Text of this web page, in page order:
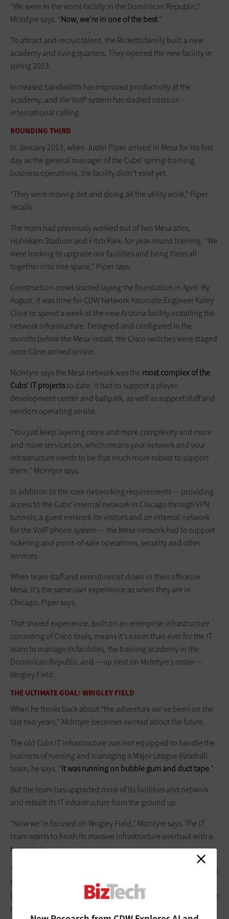
“We were in the worst facility in the Dominican Republic,”
McIntyre says. “Now, we’re in one of the best.”
To attract and recruit talent, the Ricketts family built a new
academy and living quarters. They opened the new facility in
spring 2013.
Increased bandwidth has improved productivity at the
academy, and the VoIP system has slashed costs on ­
international calling.
ROUNDING THIRD
In January 2013, when Justin Piper ­arrived in Mesa for his first
day as the general manager of the Cubs’ spring-training
business operations, the facility didn’t exist yet.
“They were ­moving dirt and doing all the utility work,” Piper
recalls.
The team had previously worked out of two Mesa sites,
Hohokam Stadium and Fitch Park, for year-round training. “We
were looking to upgrade our facilities and bring them all
together into one space,” Piper says.
Construction crews started laying the foundation in April. By
August, it was time for CDW Network Associate Engineer Kaley
Cline to spend a week at the new Arizona facility installing the
network infrastructure. Designed and configured in the
months before the Mesa install, the Cisco switches were staged
once Cline arrived onsite.
McIntyre says the Mesa network was the most complex of the
Cubs’ IT projectsto date. It had to support a player
development center and ballpark, as well as support staff and
vendors operating onsite.
“You just keep layering more and more complexity and more
and more services on, which means your network and your
infrastructure needs to be that much more robust to support
them,” McIntyre says.
In addition to the core networking requirements — providing
access to the Cubs’ internal network in Chicago through VPN
tunnels, a guest network for visitors and an internal network
for the VoIP phone system — the Mesa network had to support
ticketing and point-of-sale operations, security and other
services.
When team staff and executives sit down in their offices in
Mesa, it’s the same user experience as when they are in
Chicago, Piper says.
That shared experience, built on an enterprise infrastructure
consisting of Cisco tools, means it’s easier than ever for the IT
team to manage its facilities, the training academy in the
Dominican Republic and — up next on McIntyre’s roster —
Wrigley Field.
THE ULTIMATE GOAL: WRIGLEY FIELD
When he thinks back about “the adventure we’ve been on the
last two years,” McIntyre becomes excited about the future.
The old Cubs IT infrastructure was not equipped to handle the
business of running and managing a Major League Baseball
team, he says. “It was running on bubble gum and duct tape.”
But the team has upgraded most of its facilities and network
and rebuilt its IT infrastructure from the ground up.
“Now we’re focused on Wrigley Field,” McIntyre says. The IT
team wants to finish its massive infrastructure overhaul with a
home run.
The
for the Chicago landmark calls
for updating everything from the façade that adorns the
ballpark to the clubhouse used by players. It will also add more
modern amenities for fans, upgraded seating, a larger variety